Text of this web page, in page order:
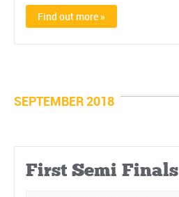
Find out more »
SEPTEMBER 2018
First Semi Finals